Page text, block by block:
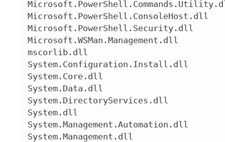
Microsoft.PowerShell.ConsoleHost.dll
Microsoft.PowerShell.Security.dll
Microsoft.WSMan.Management.dll
mscorlib.dll
System.Configuration.Install.dll
System.Core.dll
System.Data.dll
System.DirectoryServices.dll
System.dll
System.Management.Automation.dll
System.Management.dll